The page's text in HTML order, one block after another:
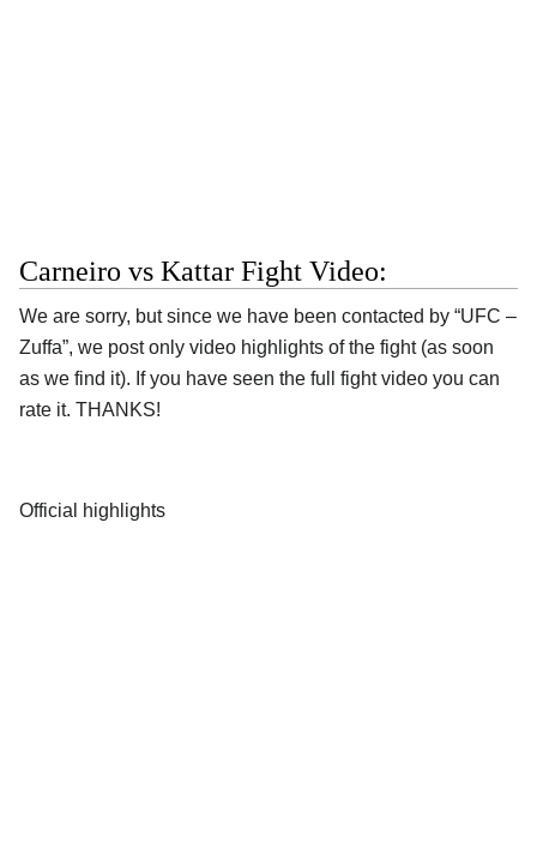
Carneiro vs Kattar Fight Video:
We are sorry, but since we have been contacted by “UFC –
Zuffa”, we post only video highlights of the fight (as soon
as we find it). If you have seen the full fight video you can
rate it. THANKS!
Official highlights